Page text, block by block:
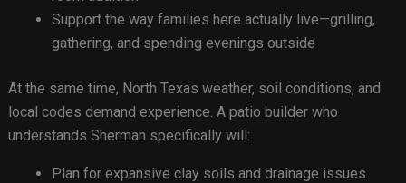
Support the way families here actually live—grilling,
gathering, and spending evenings outside
At the same time, North Texas weather, soil conditions, and
local codes demand experience. A patio builder who
understands Sherman specifically will:
Plan for expansive clay soils and drainage issues